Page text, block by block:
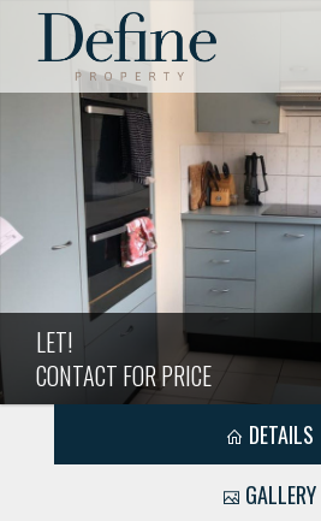
LET!
CONTACT FOR PRICE
DETAILS
GALLERY